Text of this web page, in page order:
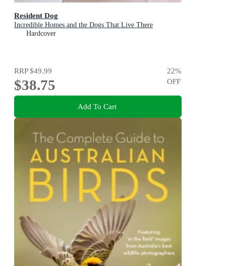
Resident Dog
Incredible Homes and the Dogs That Live There
Hardcover
RRP$49.99
$38.75
22%
OFF
Add To Cart